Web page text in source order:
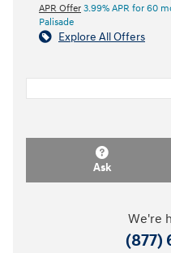
APR Offer 3.99% APR for 60
Palisade
Explore All Offers
Ask
We're
(877)